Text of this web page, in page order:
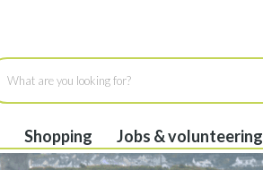
Shopping Jobs & volunteering